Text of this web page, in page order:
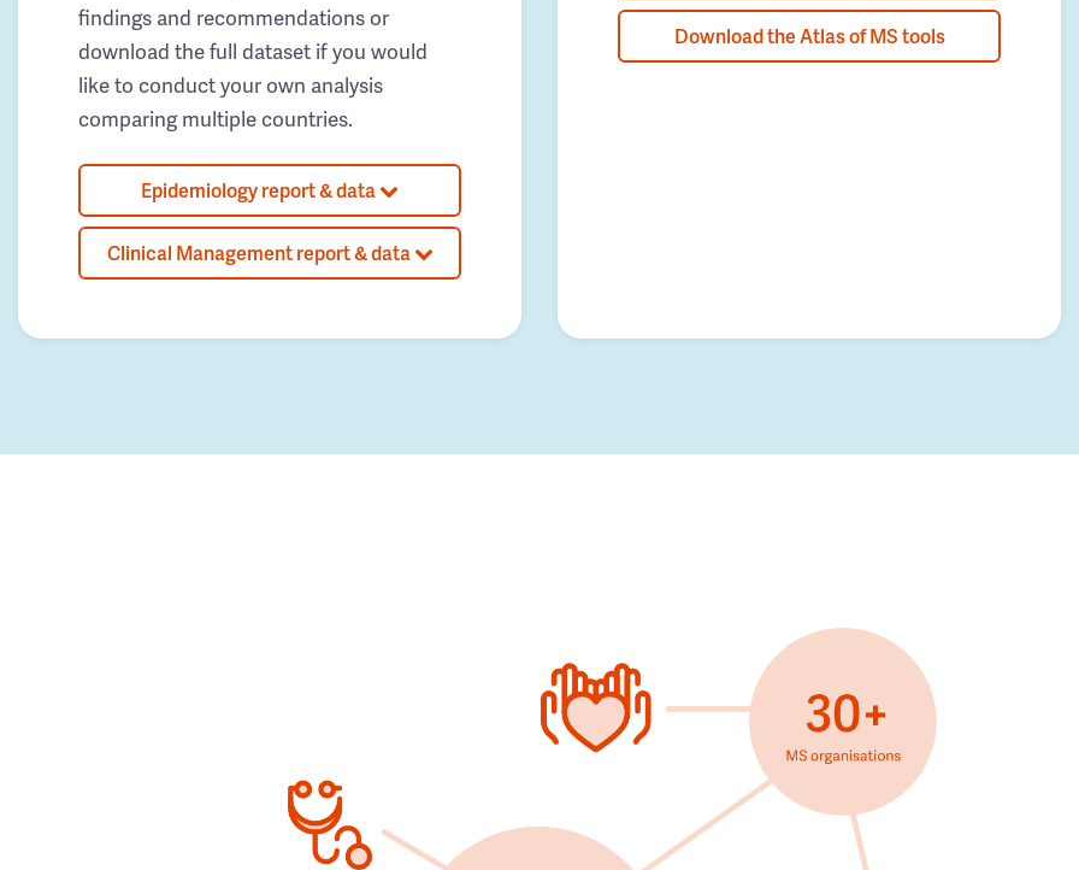
findings and recommendations or
download the full dataset if you would
like to conduct your own analysis
comparing multiple countries.
Epidemiology report & data
Clinical Management report & data
Download the Atlas of MS tools